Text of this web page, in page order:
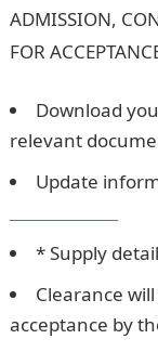
ADMISSION,
FOR
Download
relevant
Update
* Supply
Clearance
acceptance by